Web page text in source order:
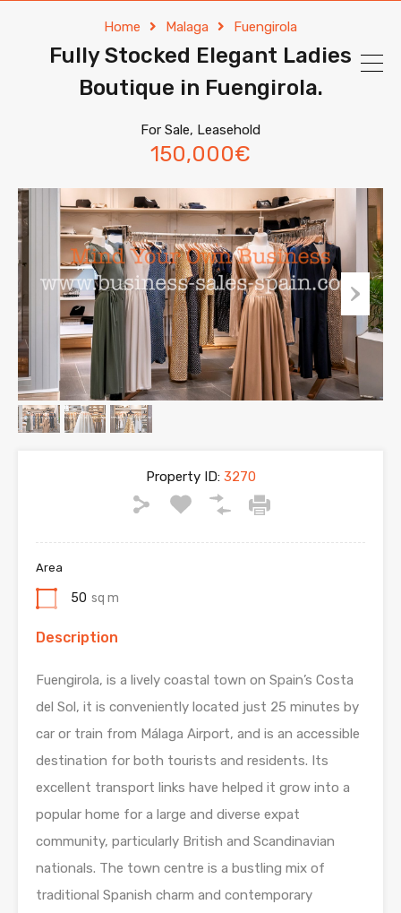
Home Malaga Fuengirola
Fully Stocked Elegant Ladies
Boutique in Fuengirola.
For Sale, Leasehold
150,000€
Property ID:3270
Area
50 sq m
Description
Fuengirola, is a lively coastal town on Spain’s Costa
del Sol, it is conveniently located just 25 minutes by
car or train from Málaga Airport, and is an accessible
destination for both tourists and residents. Its
excellent transport links have helped it grow into a
popular home for a large and diverse expat
community, particularly British and Scandinavian
nationals. The town centre is a bustling mix of
traditional Spanish charm and contemporary